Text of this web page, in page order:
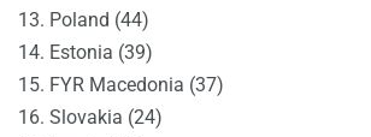
13. Poland (44)
14. Estonia (39)
15. FYR Macedonia (37)
16. Slovakia (24)